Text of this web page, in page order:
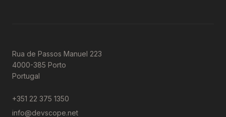
Rua de Passos Manuel 223
4000-385 Porto
Portugal
+351 22 375 1350
info@devscope.net